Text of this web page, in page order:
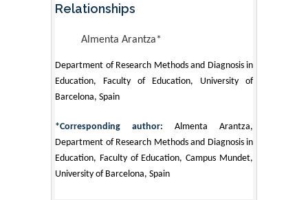
Relationships
Almenta Arantza*
Department of Research Methods and Diagnosis in
Education, Faculty of Education, University of
Barcelona, Spain
*Corresponding author: Almenta Arantza,
Department of Research Methods and Diagnosis in
Education, Faculty of Education, Campus Mundet,
University of Barcelona, Spain